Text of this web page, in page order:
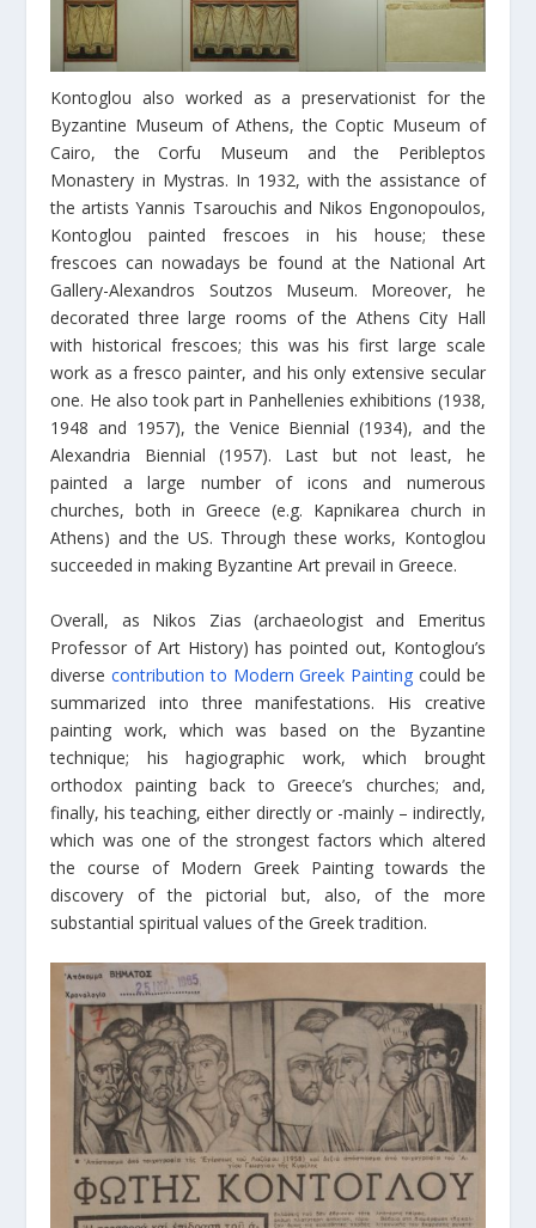
Kontoglou also worked as a preservationist for the
Byzantine Museum of Athens, the Coptic Museum of
Cairo, the Corfu Museum and the Peribleptos
Monastery in Mystras. In 1932, with the assistance of
the artists Yannis Tsarouchis and Nikos Engonopoulos,
Kontoglou painted frescoes in his house; these
frescoes can nowadays be found at the National Art
Gallery-Alexandros Soutzos Museum. Moreover, he
decorated three large rooms of the Athens City Hall
with historical frescoes; this was his first large scale
work as a fresco painter, and his only extensive secular
one. He also took part in Panhellenies exhibitions (1938,
1948 and 1957), the Venice Biennial (1934), and the
Alexandria Biennial (1957). Last but not least, he
painted a large number of icons and numerous
churches, both in Greece (e.g. Kapnikarea church in
Athens) and the US. Through these works, Kontoglou
succeeded in making Byzantine Art prevail in Greece.
Overall, as Nikos Zias (archaeologist and Emeritus
Professor of Art History) has pointed out, Kontoglou’s
diversecontribution to Modern Greek Painting could be
summarized into three manifestations. His creative
painting work, which was based on the Byzantine
technique; his hagiographic work, which brought
orthodox painting back to Greece’s churches; and,
finally, his teaching, either directly or -mainly – indirectly,
which was one of the strongest factors which altered
the course of Modern Greek Painting towards the
discovery of the pictorial but, also, of the more
substantial spiritual values of the Greek tradition.